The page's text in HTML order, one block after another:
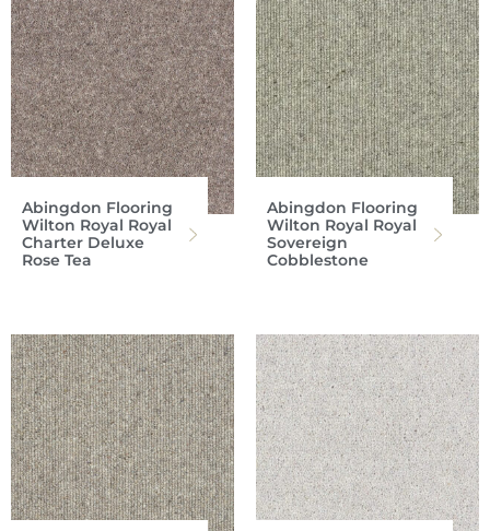
Abingdon Flooring
Wilton Royal Royal
Charter Deluxe
Rose Tea
Abingdon Flooring
Wilton Royal Royal
Sovereign
Cobblestone